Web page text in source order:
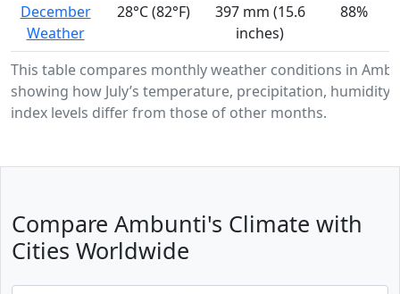
This table compares monthly weather conditions in
showing how July’s temperature, precipitation, humidity,
index levels differ from those of other months.
December
Weather
28°C (82°F)
397 mm (15.6
inches)
88%
Compare Ambunti's Climate with
Cities Worldwide